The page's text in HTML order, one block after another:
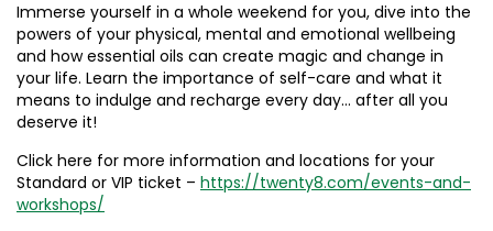
Immerse yourself in a whole weekend for you, dive into the
powers of your physical, mental and emotional wellbeing
and how essential oils can create magic and change in
your life. Learn the importance of self-care and what it
means to indulge and recharge every day… after all you
deserve it!
Click here for more information and locations for your
Standard or VIP ticket – https://twenty8.com/events-and-
workshops/